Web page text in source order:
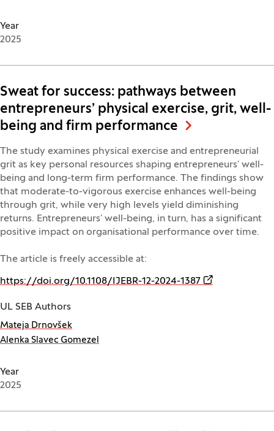
Year
2025
Sweat for success: pathways between
entrepreneurs’ physical exercise, grit, well-
being and firm performance
The study examines physical exercise and entrepreneurial
grit as key personal resources shaping entrepreneurs’ well-
being and long-term firm performance. The findings show
that moderate-to-vigorous exercise enhances well-being
through grit, while very high levels yield diminishing
returns. Entrepreneurs’ well-being, in turn, has a significant
positive impact on organisational performance over time.
The article is freely accessible at:
https://doi.org/10.1108/IJEBR-12-2024-1387 (Opens in a
UL SEB Authors
Mateja Drnovšek
Alenka Slavec Gomezel
Year
2025